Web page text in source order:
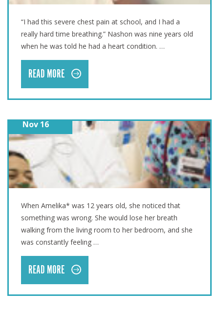
“I had this severe chest pain at school, and I had a
really hard time breathing.” Nashon was nine years old
when he was told he had a heart condition. …
READ MORE
Nov 16
AMELIKA’S LIFE-SAVING SURGERY
When Amelika* was 12 years old, she noticed that
something was wrong. She would lose her breath
walking from the living room to her bedroom, and she
was constantly feeling …
READ MORE